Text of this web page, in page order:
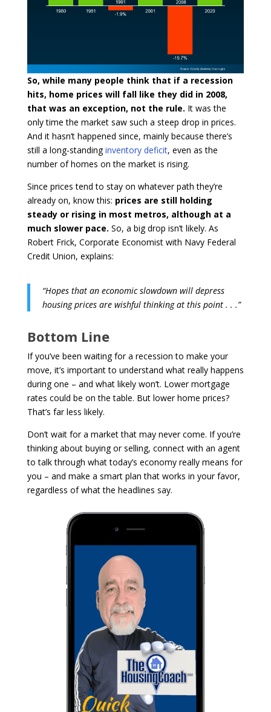
So, while many people think that if a recession
hits, home prices will fall like they did in 2008,
that was an exception, not the rule. It was the
only time the market saw such a steep drop in prices.
And it hasn’t happened since, mainly because there’s
still a long-standinginventory deficit, even as the
number of homes on the market is rising.
Since prices tend to stay on whatever path they’re
already on, know this: prices are still holding
steady or rising in most metros, although at a
much slower pace. So, a big drop isn’t likely. As
Robert Frick, Corporate Economist with Navy Federal
Credit Union, explains:
“Hopes that an economic slowdown will depress
housing prices are wishful thinking at this point . . .”
Bottom Line
If you’ve been waiting for a recession to make your
move, it’s important to understand what really happens
during one – and what likely won’t. Lower mortgage
rates could be on the table. But lower home prices?
That’s far less likely.
Don’t wait for a market that may never come. If you’re
thinking about buying or selling, connect with an agent
to talk through what today’s economy really means for
you – and make a smart plan that works in your favor,
regardless of what the headlines say.